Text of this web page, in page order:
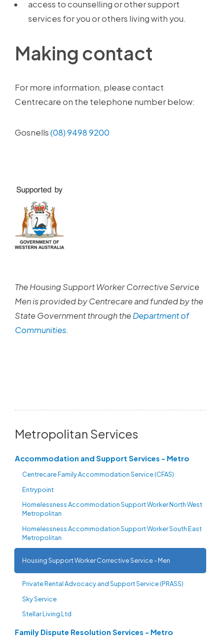
access to counselling or other support
services for you or others living with you.
Making contact
For more information, please contact
Centrecare on the telephone number below:
Gosnells(08) 9498 9200
The Housing Support Worker Corrective Service
Men is provided by Centrecare and funded by the
State Government through theDepartment of
Communities.
Metropolitan Services
Accommodation and Support Services - Metro
Centrecare Family Accommodation Service (CFAS)
Entrypoint
Homelessness Accommodation Support Worker North West
Metropolitan
Homelessness Accommodation Support Worker South East
Metropolitan
Housing Support Worker Corrective Service - Men
Private Rental Advocacy and Support Service (PRASS)
Sky Service
Stellar Living Ltd
Family Dispute Resolution Services - Metro